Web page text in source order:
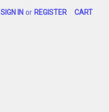
SIGN IN or REGISTER CART